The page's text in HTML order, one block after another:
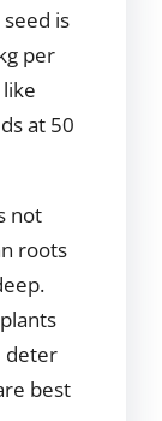
is
per
at 50
not
roots
deter
best